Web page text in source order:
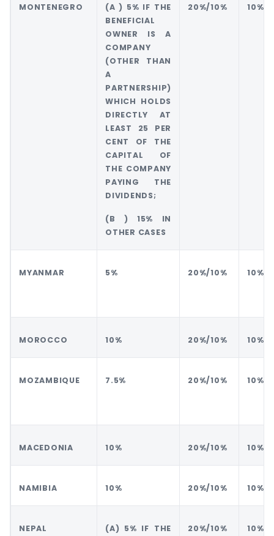
MONTENEGRO
(A ) 5% IF THE
BENEFICIAL
OWNER IS A
COMPANY
(OTHER THAN
A
PARTNERSHIP)
WHICH HOLDS
DIRECTLY AT
LEAST 25 PER
CENT OF THE
CAPITAL OF
THE COMPANY
PAYING THE
DIVIDENDS;
(B ) 15% IN
OTHER CASES
20%/10% 10%
MYANMAR 5% 20%/10% 10%
MOROCCO 10% 20%/10% 10%
MOZAMBIQUE 7.5% 20%/10% 10%
MACEDONIA 10% 20%/10% 10%
NAMIBIA 10% 20%/10% 10%
NEPAL
(A) 5% IF THE
20%/10% 10%